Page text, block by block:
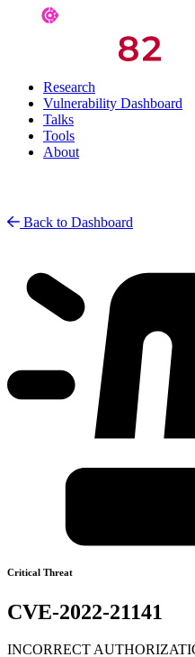
Research
Vulnerability Dashboard
Talks
Tools
About
Back to Dashboard
Critical Threat
CVE-2022-21141
INCORRECT